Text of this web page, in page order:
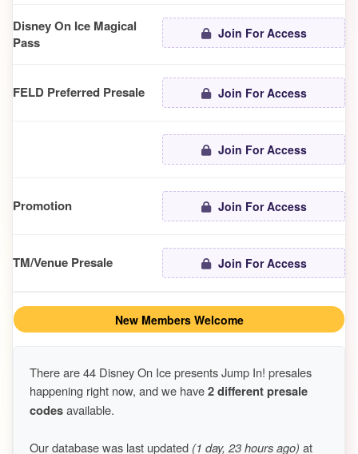
Disney On Ice Magical
Pass
Join For Access
FELD Preferred Presale Join For Access
Join For Access
Promotion Join For Access
TM/Venue Presale Join For Access
New Members Welcome
There are 44 Disney On Ice presents Jump In! presales
happening right now, and we have2 different presale
codesavailable.
Our database was last updated (1 day, 23 hours ago) at